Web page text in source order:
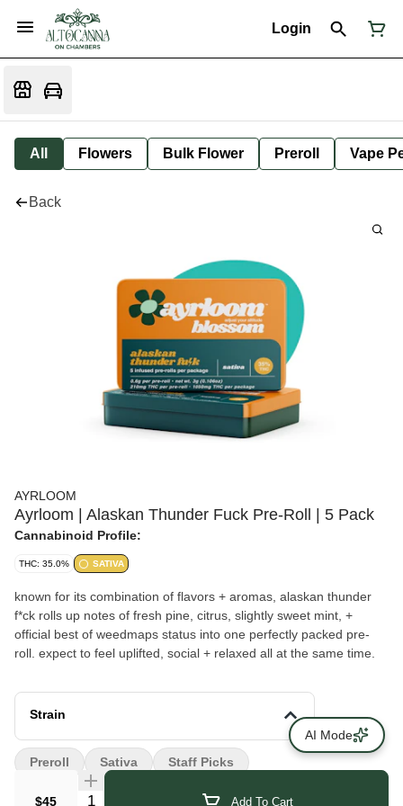
Login
All Flowers Bulk Flower Preroll Vape
Back
AYRLOOM
Ayrloom | Alaskan Thunder Fuck Pre-Roll | 5 Pack
Cannabinoid Profile:
THC: 35.0% SATIVA
known for its combination of flavors + aromas, alaskan thunder
f*ck rolls up notes of fresh pine, citrus, slightly sweet mint, +
official best of weedmaps status into one perfectly packed pre-
roll. expect to feel uplifted, social + relaxed all at the same time.
Strain
$45 Quantity Selector Add To Cart
Preroll Sativa Staff Picks
AI Mode